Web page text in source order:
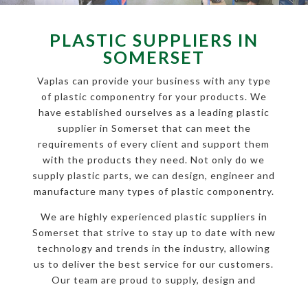
PLASTIC SUPPLIERS IN
SOMERSET
Vaplas can provide your business with any type
of plastic componentry for your products. We
have established ourselves as a leading plastic
supplier in Somerset that can meet the
requirements of every client and support them
with the products they need. Not only do we
supply plastic parts, we can design, engineer and
manufacture many types of plastic componentry.
We are highly experienced plastic suppliers in
Somerset that strive to stay up to date with new
technology and trends in the industry, allowing
us to deliver the best service for our customers.
Our team are proud to supply, design and